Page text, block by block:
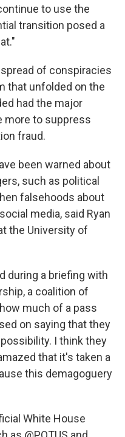
to use the
transition posed a
of conspiracies
that unfolded on the
had the major
more to suppress
fraud.
been warned about
such as political
falsehoods about
media, said Ryan
the University of
during a briefing with
a coalition of
much of a pass
on saying that they
I think they
that it's taken a
this demagoguery
White House